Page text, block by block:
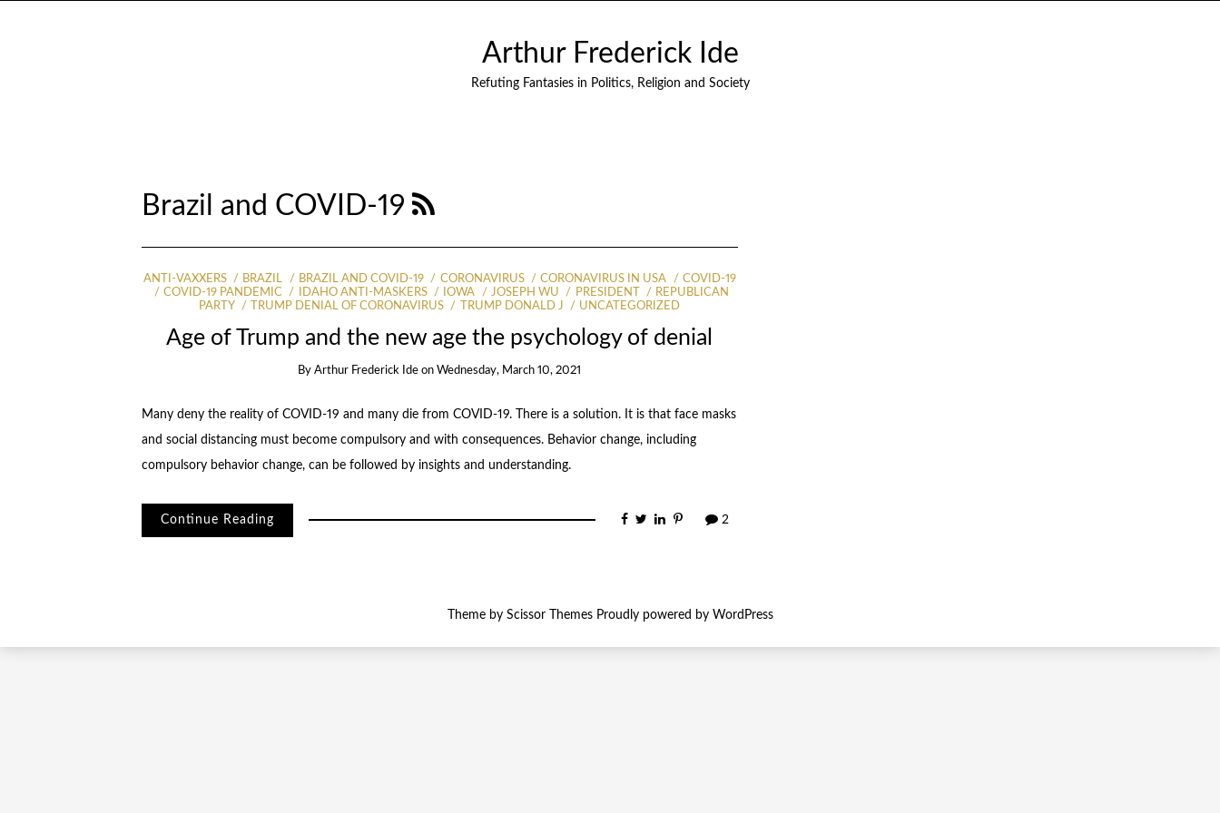
Arthur Frederick Ide
Refuting Fantasies in Politics, Religion and Society
Brazil and COVID-19
ANTI-VAXXERS BRAZIL BRAZIL AND COVID-19 CORONAVIRUS CORONAVIRUS IN USA
COVID-19
COVID-19 PANDEMIC
IDAHO ANTI-MASKERS IOWA JOSEPH WU PRESIDENT
REPUBLICAN
PARTY
TRUMP DENIAL OF CORONAVIRUS TRUMP DONALD J UNCATEGORIZED
Age of Trump and the new age the psychology of denial
ByArthur Frederick Ide on Wednesday, March 10, 2021
Many deny the reality of COVID-19 and many die from COVID-19. There is a solution. It is that face masks
and social distancing must become compulsory and with consequences. Behavior change, including
compulsory behavior change, can be followed by insights and understanding.
Continue Reading 2
Theme by Scissor ThemesProudly powered by WordPress